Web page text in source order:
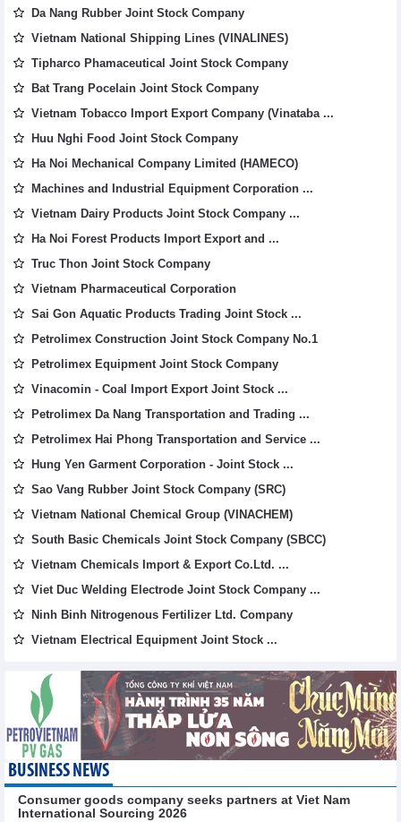
Da Nang Rubber Joint Stock Company
Vietnam National Shipping Lines (VINALINES)
Tipharco Phamaceutical Joint Stock Company
Bat Trang Pocelain Joint Stock Company
Vietnam Tobacco Import Export Company (Vinataba ...
Huu Nghi Food Joint Stock Company
Ha Noi Mechanical Company Limited (HAMECO)
Machines and Industrial Equipment Corporation ...
Vietnam Dairy Products Joint Stock Company ...
Ha Noi Forest Products Import Export and ...
Truc Thon Joint Stock Company
Vietnam Pharmaceutical Corporation
Sai Gon Aquatic Products Trading Joint Stock ...
Petrolimex Construction Joint Stock Company No.1
Petrolimex Equipment Joint Stock Company
Vinacomin - Coal Import Export Joint Stock ...
Petrolimex Da Nang Transportation and Trading ...
Petrolimex Hai Phong Transportation and Service ...
Hung Yen Garment Corporation - Joint Stock ...
Sao Vang Rubber Joint Stock Company (SRC)
Vietnam National Chemical Group (VINACHEM)
South Basic Chemicals Joint Stock Company (SBCC)
Vietnam Chemicals Import & Export Co.Ltd. ...
Viet Duc Welding Electrode Joint Stock Company ...
Ninh Binh Nitrogenous Fertilizer Ltd. Company
Vietnam Electrical Equipment Joint Stock ...
BUSINESS NEWS
Consumer goods company seeks partners at Viet Nam
International Sourcing 2026